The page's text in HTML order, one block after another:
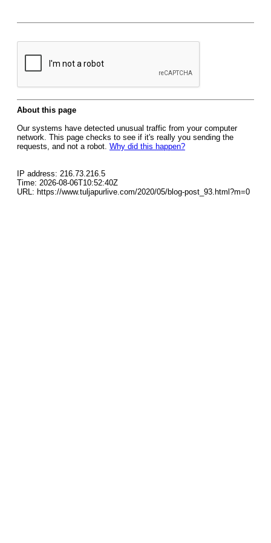
About this page
Our systems have detected unusual traffic from your computer
network. This page checks to see if it's really you sending the
requests, and not a robot. Why did this happen?
IP address: 216.73.216.5
Time: 2026-08-06T10:52:40Z
URL: https://www.tuljapurlive.com/2020/05/blog-post_93.html?m=0